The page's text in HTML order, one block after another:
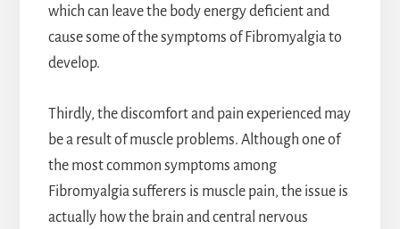
which can leave the body energy deficient and
cause some of the symptoms of Fibromyalgia to
develop.
Thirdly, the discomfort and pain experienced may
be a result of muscle problems. Although one of
the most common symptoms among
Fibromyalgia sufferers is muscle pain, the issue is
actually how the brain and central nervous